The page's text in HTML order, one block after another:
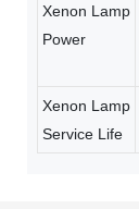
Xenon Lamp
Power
Xenon Lamp
Service Life